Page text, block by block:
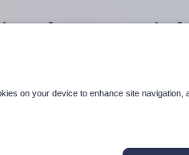
lecturer
enter to select. Touch
When autocomplete
on your device to enhance site navigation,